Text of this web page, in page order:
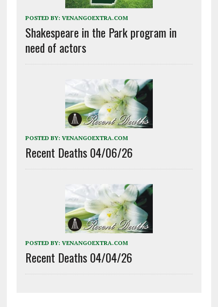
POSTED BY: VENANGOEXTRA.COM
Shakespeare in the Park program in
need of actors
POSTED BY: VENANGOEXTRA.COM
Recent Deaths 04/06/26
POSTED BY: VENANGOEXTRA.COM
Recent Deaths 04/04/26